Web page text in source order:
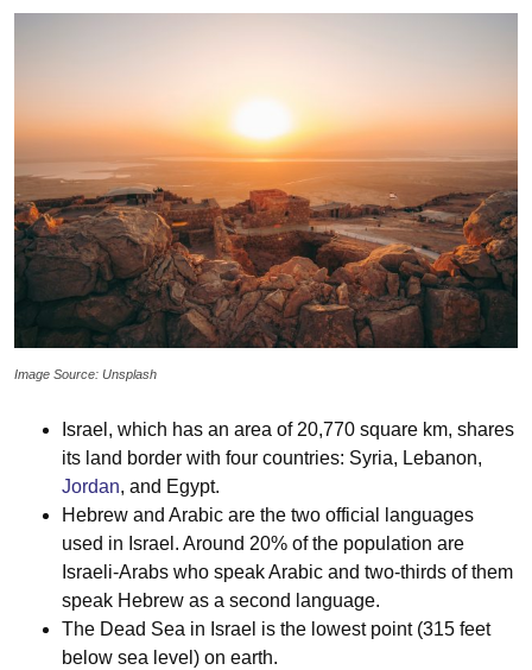
Image Source: Unsplash
Israel, which has an area of 20,770 square km, shares
its land border with four countries: Syria, Lebanon,
Jordan, and Egypt.
Hebrew and Arabic are the two official languages
used in Israel. Around 20% of the population are
Israeli-Arabs who speak Arabic and two-thirds of them
speak Hebrew as a second language.
The Dead Sea in Israel is the lowest point (315 feet
below sea level) on earth.